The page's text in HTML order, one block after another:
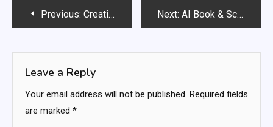
PostPrevious: Creating AI-Generated Videos That Go Viral Next: AI Book & Script Writing – Passive Income in Publishing
Leave a Reply
Your email address will not be published. Required fields
are marked *